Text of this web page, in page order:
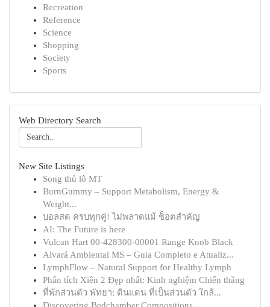
Recreation
Reference
Science
Shopping
Society
Sports
Web Directory Search
New Site Listings
Song thủ lô MT
BurnGummy – Support Metabolism, Energy &
Weight...
บอลสด ครบทุกคู่! ไม่พลาดแม้ ช็อตสำคัญ
AI: The Future is here
Vulcan Hart 00-428300-00001 Range Knob Black
Alvará Ambiental MS – Guia Completo e Atualiz...
LymphFlow – Natural Support for Healthy Lymph
Phân tích Xiên 2 Đẹp nhất: Kinh nghiệm Chiến thắng
ที่พักส่วนตัว พัทยา: ดินแดน ที่เป็นส่วนตัว ใกล้...